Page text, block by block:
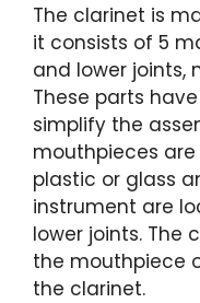
The clarinet is
it consists of 5
and lower joints,
These parts
simplify the
mouthpieces
plastic or glass
instrument are
lower joints. The
the mouthpiece
the clarinet.